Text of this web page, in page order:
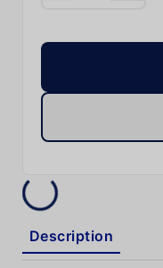
Description